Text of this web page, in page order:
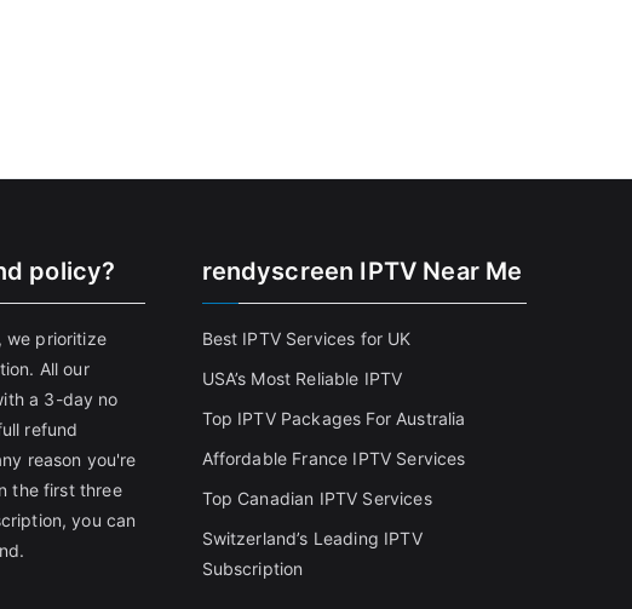
policy?
we prioritize
All our
a 3-day no
refund
reason you're
the first three
you can
rendyscreen IPTV Near Me
Best IPTV Services for UK
USA’s Most Reliable IPTV
Top IPTV Packages For Australia
Affordable France IPTV Services
Top Canadian IPTV Services
Switzerland’s Leading IPTV
Subscription